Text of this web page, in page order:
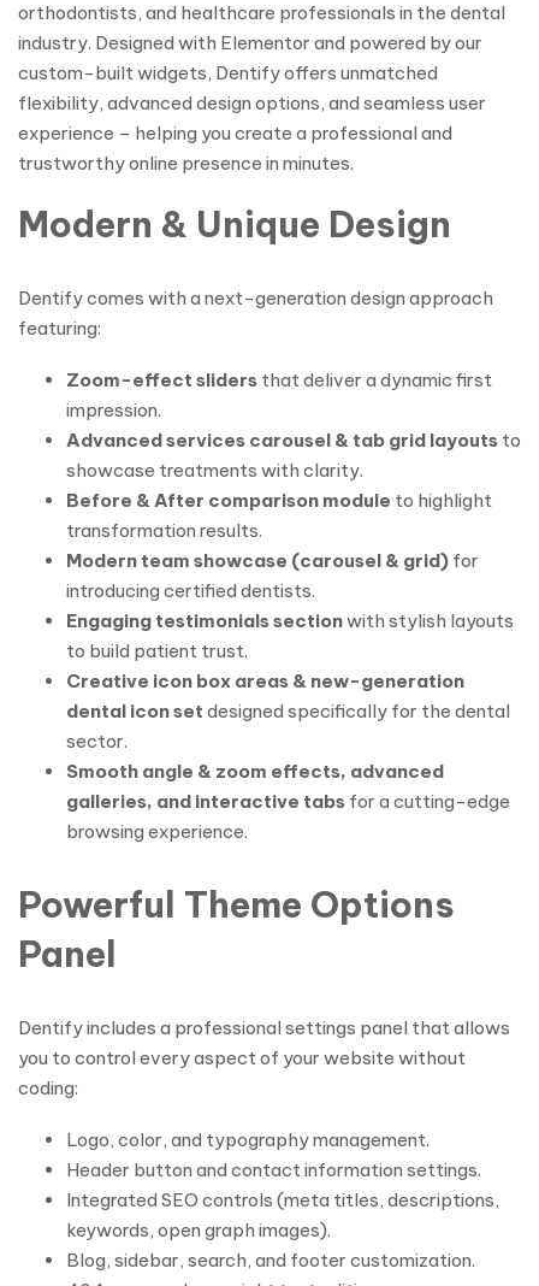
orthodontists, and healthcare professionals in the dental
industry. Designed with Elementor and powered by our
custom-built widgets, Dentify offers unmatched
flexibility, advanced design options, and seamless user
experience – helping you create a professional and
trustworthy online presence in minutes.
Modern & Unique Design
Dentify comes with a next-generation design approach
featuring:
Zoom-effect sliders that deliver a dynamic first
impression.
Advanced services carousel & tab grid layouts to
showcase treatments with clarity.
Before & After comparison module to highlight
transformation results.
Modern team showcase (carousel & grid) for
introducing certified dentists.
Engaging testimonials sectionwith stylish layouts
to build patient trust.
Creative icon box areas & new-generation
dental icon set designed specifically for the dental
sector.
Smooth angle & zoom effects, advanced
galleries, and interactive tabs for a cutting-edge
browsing experience.
Powerful Theme Options
Panel
Dentify includes a professional settings panel that allows
you to control every aspect of your website without
coding:
Logo, color, and typography management.
Header button and contact information settings.
Integrated SEO controls (meta titles, descriptions,
keywords, open graph images).
Blog, sidebar, search, and footer customization.